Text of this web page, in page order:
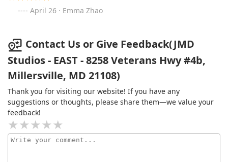
April 26 · Emma Zhao
Contact Us or Give Feedback(JMD
Studios - EAST - 8258 Veterans Hwy #4b,
Millersville, MD 21108)
Thank you for visiting our website! If you have any
suggestions or thoughts, please share them—we value your
feedback!